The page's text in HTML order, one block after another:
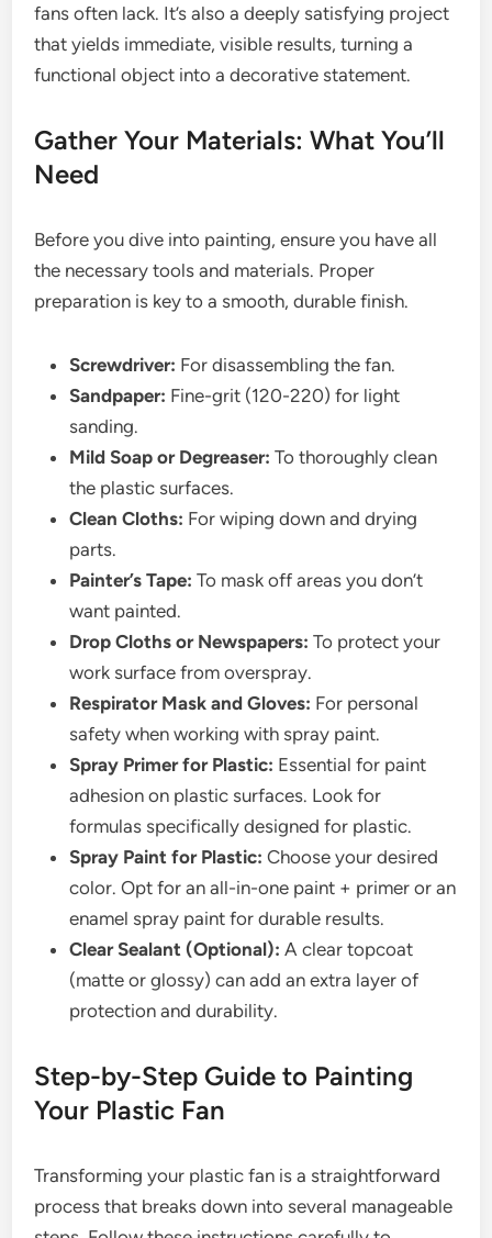
fans often lack. It’s also a deeply satisfying project
that yields immediate, visible results, turning a
functional object into a decorative statement.
Gather Your Materials: What You’ll
Need
Before you dive into painting, ensure you have all
the necessary tools and materials. Proper
preparation is key to a smooth, durable finish.
Screwdriver: For disassembling the fan.
Sandpaper: Fine-grit (120-220) for light
sanding.
Mild Soap or Degreaser: To thoroughly clean
the plastic surfaces.
Clean Cloths: For wiping down and drying
parts.
Painter’s Tape: To mask off areas you don’t
want painted.
Drop Cloths or Newspapers: To protect your
work surface from overspray.
Respirator Mask and Gloves: For personal
safety when working with spray paint.
Spray Primer for Plastic: Essential for paint
adhesion on plastic surfaces. Look for
formulas specifically designed for plastic.
Spray Paint for Plastic: Choose your desired
color. Opt for an all-in-one paint + primer or an
enamel spray paint for durable results.
Clear Sealant (Optional): A clear topcoat
(matte or glossy) can add an extra layer of
protection and durability.
Step-by-Step Guide to Painting
Your Plastic Fan
Transforming your plastic fan is a straightforward
process that breaks down into several manageable